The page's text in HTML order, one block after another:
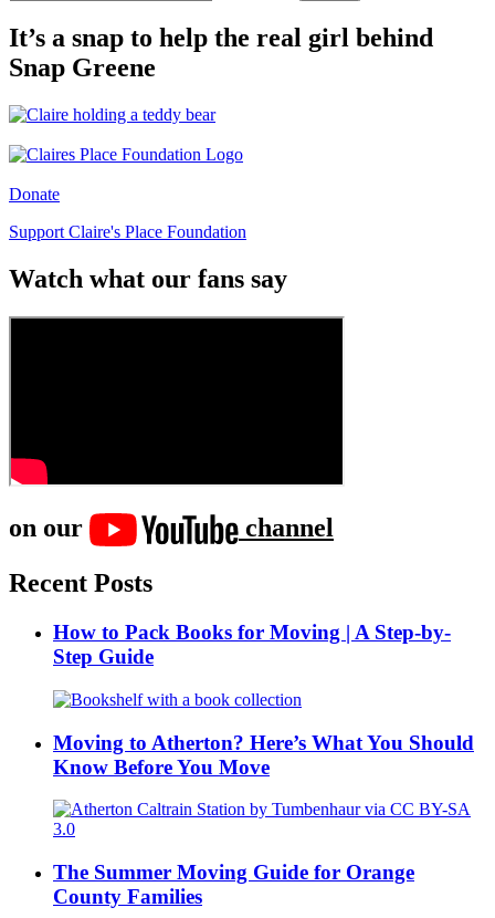
It’s a snap to help the real girl behind
Snap Greene
Donate
Support Claire's Place Foundation
Watch what our fans say
on our
channel
Recent Posts
How to Pack Books for Moving | A Step-by-
Step Guide
Moving to Atherton? Here’s What You Should
Know Before You Move
The Summer Moving Guide for Orange
County Families